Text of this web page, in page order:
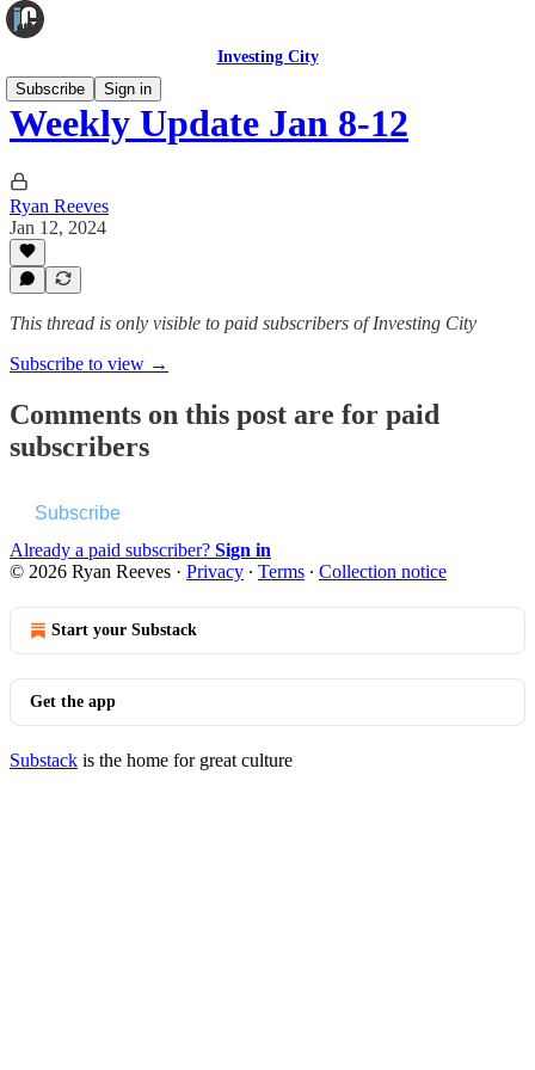
Investing City
Subscribe
Sign in
Weekly Update Jan 8-12
Ryan Reeves
Jan 12, 2024
This thread is only visible to paid subscribers of Investing City
Subscribe to view →
Comments on this post are for paid
subscribers
Subscribe
Already a paid subscriber? Sign in
© 2026 Ryan Reeves · Privacy ∙ Terms ∙ Collection notice
Start your Substack
Get the app
Substack is the home for great culture